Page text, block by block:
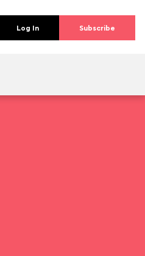
Log In Subscribe